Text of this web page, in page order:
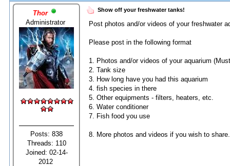
Thor
Administrator
Posts: 838
Threads: 110
Joined: 02-14-
2012
Show off your freshwater tanks!
Post photos and/or videos of your freshwater
Please post in the following format
1. Photos and/or videos of your aquarium
2. Tank size
3. How long have you had this aquarium
4. fish species in there
5. Other equipments - filters, heaters, etc.
6. Water conditioner
7. Fish food you use
8. More photos and videos if you wish to share.